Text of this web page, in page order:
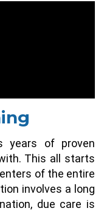
years of proven
This all starts
of the entire
involves a long
due care is